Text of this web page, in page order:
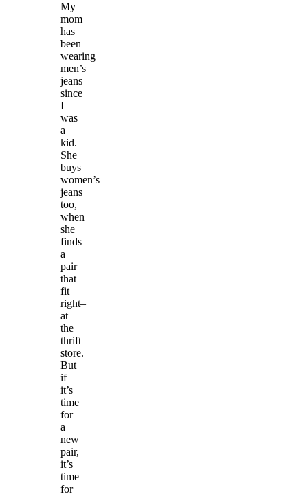
My
mom
has
been
wearing
men’s
jeans
since
I
was
a
kid.
She
buys
women’s
jeans
too,
when
she
finds
a
pair
that
fit
right–
at
the
thrift
store.
But
if
it’s
time
for
a
new
pair,
it’s
time
for